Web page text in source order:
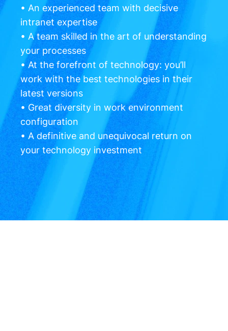
• An experienced team with decisive
intranet expertise
• A team skilled in the art of understanding
your processes
• At the forefront of technology: you’ll
work with the best technologies in their
latest versions
• Great diversity in work environment
configuration
• A definitive and unequivocal return on
your technology investment